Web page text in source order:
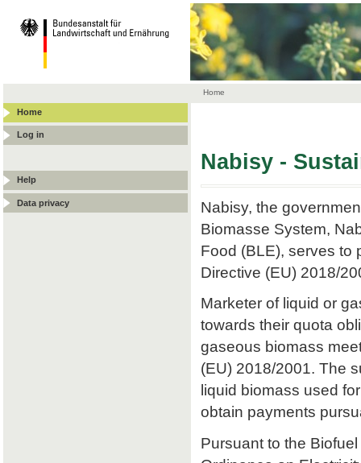
Home
Home
Log in
Help
Data privacy
Nabisy -
Nabisy, the
Biomasse System,
Food (BLE), serves to
Directive (EU) 2018/
Marketer of liquid or
towards their quota
gaseous biomass
(EU) 2018/2001. The
liquid biomass used
obtain payments
Pursuant to the